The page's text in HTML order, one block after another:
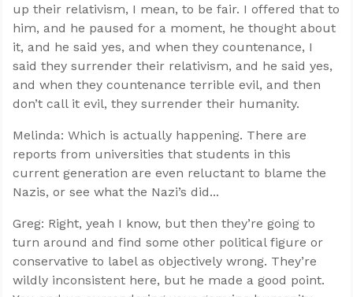
up their relativism, I mean, to be fair. I offered that to
him, and he paused for a moment, he thought about
it, and he said yes, and when they countenance, I
said they surrender their relativism, and he said yes,
and when they countenance terrible evil, and then
don’t call it evil, they surrender their humanity.
Melinda: Which is actually happening. There are
reports from universities that students in this
current generation are even reluctant to blame the
Nazis, or see what the Nazi’s did...
Greg: Right, yeah I know, but then they’re going to
turn around and find some other political figure or
conservative to label as objectively wrong. They’re
wildly inconsistent here, but he made a good point.